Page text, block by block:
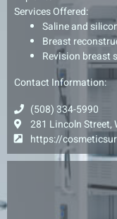
Services Offered:
Saline and
Breast
Revision breast
Contact Information:
(508) 334-5990
281 Lincoln Street,
https://